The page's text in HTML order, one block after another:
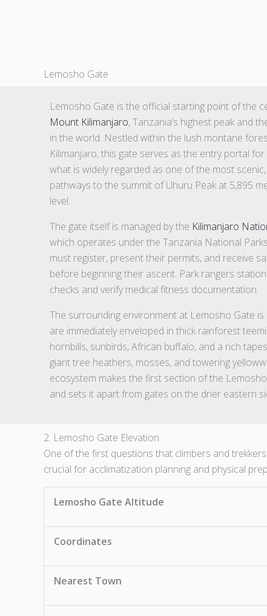
Lemosho Gate
Lemosho Gate is the official starting point of the
Mount Kilimanjaro, Tanzania’s highest peak and
in the world. Nestled within the lush montane
Kilimanjaro, this gate serves as the entry portal
what is widely regarded as one of the most
pathways to the summit of Uhuru Peak at 5,895
level.
The gate itself is managed by the Kilimanjaro
which operates under the Tanzania National
must register, present their permits, and receive
before beginning their ascent. Park rangers
checks and verify medical fitness documentation.
The surrounding environment at Lemosho Gate is
are immediately enveloped in thick rainforest
hornbills, sunbirds, African buffalo, and a rich
giant tree heathers, mosses, and towering
ecosystem makes the first section of the
and sets it apart from gates on the drier eastern
2. Lemosho Gate Elevation
One of the first questions that climbers and
crucial for acclimatization planning and physical
Lemosho Gate Altitude
Coordinates
Nearest Town